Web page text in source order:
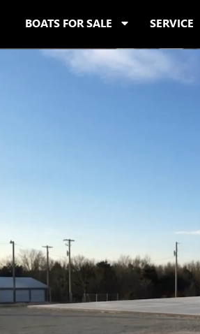
BOATS FOR SALE SERVICE